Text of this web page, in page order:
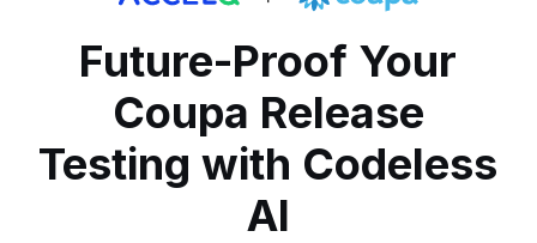
Future-Proof Your
Coupa Release
Testing with Codeless
AI